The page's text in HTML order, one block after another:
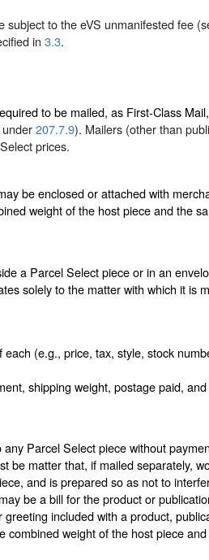
subject to the eVS unmanifested fee
in 3.3.
to be mailed, as First-Class
207.7.9). Mailers (other than
prices.
be enclosed or attached with
weight of the host piece and the
a Parcel Select piece or in an
solely to the matter with which it is
(e.g., price, tax, style, stock
shipping weight, postage paid,
Parcel Select piece without
be matter that, if mailed separately,
and is prepared so as not to
be a bill for the product or
included with a product,
weight of the host piece